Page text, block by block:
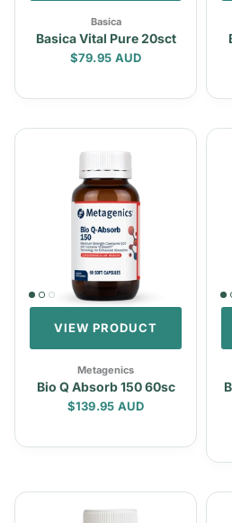
Basica
Basica Vital Pure 20sct
Regular price
$79.95 AUD
VIEW PRODUCT
Metagenics
Bio Q Absorb 150 60sc
Regular price
$139.95 AUD